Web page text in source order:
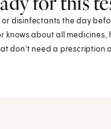
or disinfectants the day
knows about all
don't need a prescription